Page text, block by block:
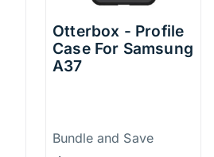
Otterbox - Profile
Case For Samsung
A37
Price
Bundle and Save